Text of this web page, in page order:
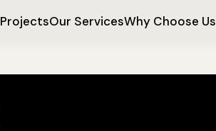
ProjectsOur ServicesWhy Choose Us